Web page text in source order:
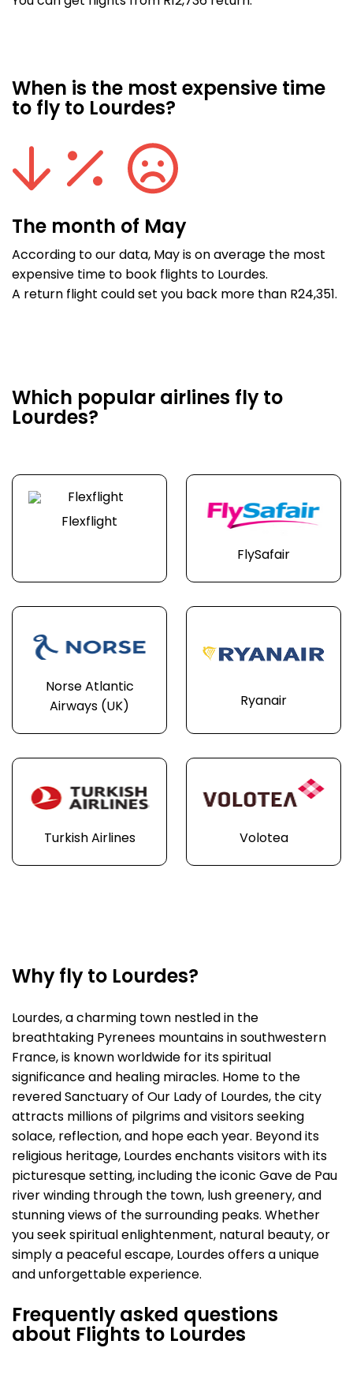
When is the most expensive time
to fly to Lourdes?
The month of May
According to our data, May is on average the most
expensive time to book flights to Lourdes.
A return flight could set you back more than R24,351.
Which popular airlines fly to
Lourdes?
Flexflight
FlySafair
Norse Atlantic
Airways (UK)
Ryanair
Turkish Airlines Volotea
Why fly to Lourdes?
Lourdes, a charming town nestled in the
breathtaking Pyrenees mountains in southwestern
France, is known worldwide for its spiritual
significance and healing miracles. Home to the
revered Sanctuary of Our Lady of Lourdes, the city
attracts millions of pilgrims and visitors seeking
solace, reflection, and hope each year. Beyond its
religious heritage, Lourdes enchants visitors with its
picturesque setting, including the iconic Gave de Pau
river winding through the town, lush greenery, and
stunning views of the surrounding peaks. Whether
you seek spiritual enlightenment, natural beauty, or
simply a peaceful escape, Lourdes offers a unique
and unforgettable experience.
Frequently asked questions
about Flights to Lourdes